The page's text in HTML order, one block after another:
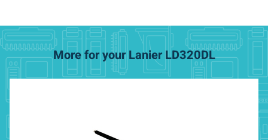
More for your Lanier LD320DL